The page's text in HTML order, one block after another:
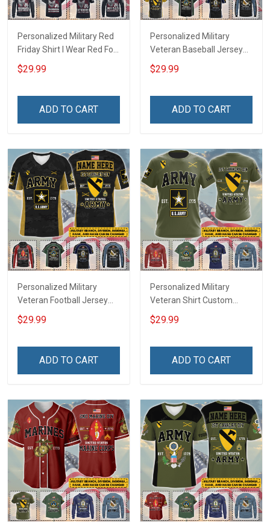
Personalized Military Red
Friday Shirt I Wear Red For
My Son Daughter Husband
Until They Come Home On
Deployed Support Our
$29.99
ADD TO CART
Personalized Military
Veteran Baseball Jersey
Custom Branch Rank
Name Veterans Day
For Veteran Dad Grandpa
$29.99
ADD TO CART
Personalized Military
Veteran Football Jersey
Custom Branch Rank
Name Veterans Day
For Veteran Dad Grandpa
$29.99
ADD TO CART
Personalized Military
Veteran Shirt Custom
Branch Rank Name
Veterans Day Memorial
For Veteran Dad Grandpa
$29.99
ADD TO CART